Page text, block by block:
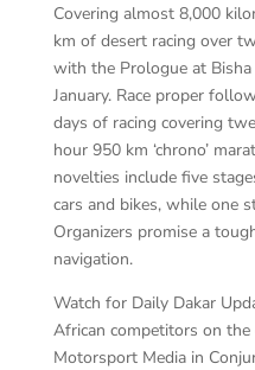
Covering almost 8,000
km of desert racing over
with the Prologue at
January. Race proper
days of racing covering
hour 950 km ‘chrono’
novelties include five
cars and bikes, while one
Organizers promise a
navigation.
Watch for Daily Dakar
African competitors on the
Motorsport Media in